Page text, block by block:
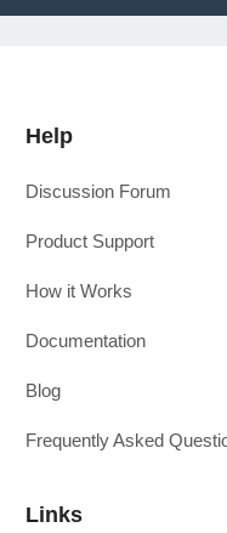
Help
Discussion Forum
Product Support
How it Works
Documentation
Blog
Frequently Asked
Links